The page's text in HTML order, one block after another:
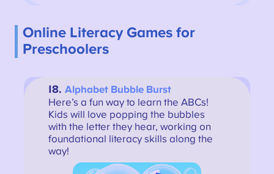
Online Literacy Games for
Preschoolers
18.Alphabet Bubble Burst
Here’s a fun way to learn the ABCs!
Kids will love popping the bubbles
with the letter they hear, working on
foundational literacy skills along the
way!